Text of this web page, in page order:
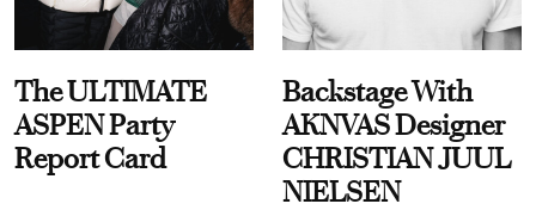
The ULTIMATE
ASPEN Party
Report Card
Backstage With
AKNVAS Designer
CHRISTIAN JUUL
NIELSEN